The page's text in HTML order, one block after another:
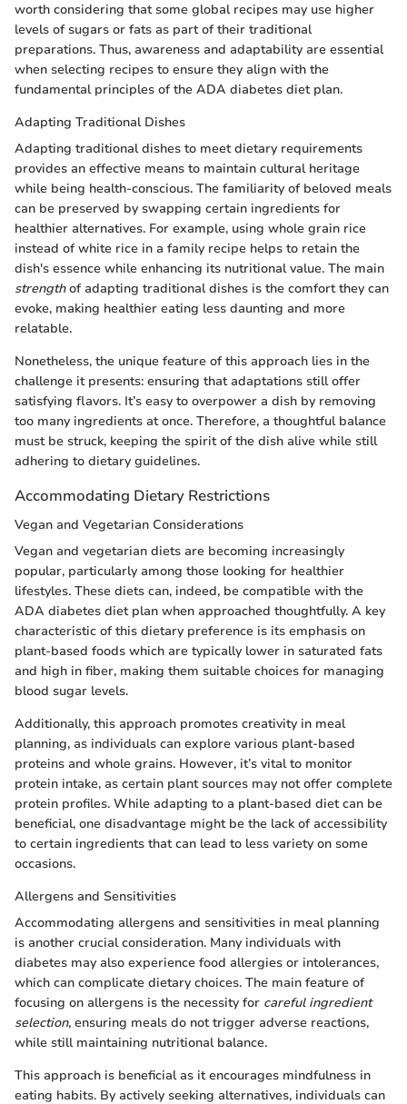
worth considering that some global recipes may use higher
levels of sugars or fats as part of their traditional
preparations. Thus, awareness and adaptability are essential
when selecting recipes to ensure they align with the
fundamental principles of the ADA diabetes diet plan.
Adapting Traditional Dishes
Adapting traditional dishes to meet dietary requirements
provides an effective means to maintain cultural heritage
while being health-conscious. The familiarity of beloved meals
can be preserved by swapping certain ingredients for
healthier alternatives. For example, using whole grain rice
instead of white rice in a family recipe helps to retain the
dish's essence while enhancing its nutritional value. The main
strengthof adapting traditional dishes is the comfort they can
evoke, making healthier eating less daunting and more
relatable.
Nonetheless, the unique feature of this approach lies in the
challenge it presents: ensuring that adaptations still offer
satisfying flavors. It’s easy to overpower a dish by removing
too many ingredients at once. Therefore, a thoughtful balance
must be struck, keeping the spirit of the dish alive while still
adhering to dietary guidelines.
Accommodating Dietary Restrictions
Vegan and Vegetarian Considerations
Vegan and vegetarian diets are becoming increasingly
popular, particularly among those looking for healthier
lifestyles. These diets can, indeed, be compatible with the
ADA diabetes diet plan when approached thoughtfully. A key
characteristic of this dietary preference is its emphasis on
plant-based foods which are typically lower in saturated fats
and high in fiber, making them suitable choices for managing
blood sugar levels.
Additionally, this approach promotes creativity in meal
planning, as individuals can explore various plant-based
proteins and whole grains. However, it’s vital to monitor
protein intake, as certain plant sources may not offer complete
protein profiles. While adapting to a plant-based diet can be
beneficial, one disadvantage might be the lack of accessibility
to certain ingredients that can lead to less variety on some
occasions.
Allergens and Sensitivities
Accommodating allergens and sensitivities in meal planning
is another crucial consideration. Many individuals with
diabetes may also experience food allergies or intolerances,
which can complicate dietary choices. The main feature of
focusing on allergens is the necessity for careful ingredient
selection, ensuring meals do not trigger adverse reactions,
while still maintaining nutritional balance.
This approach is beneficial as it encourages mindfulness in
eating habits. By actively seeking alternatives, individuals can